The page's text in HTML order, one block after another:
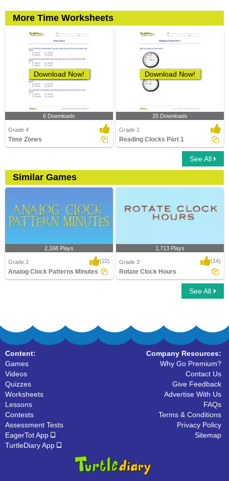
More Time Worksheets
Download Now!
6 Downloads
Grade 4
Time Zones
Download Now!
25 Downloads
Grade 1
Reading Clocks Part 1
See All
Similar Games
2,168 Plays
Grade 2 (22)
Analog Clock Patterns Minutes
1,713 Plays
Grade 3 (14)
Rotate Clock Hours
See All
Content:
Games
Videos
Quizzes
Worksheets
Lessons
Contests
Assessment Tests
EagerTot App
TurtleDiary App
Company Resources:
Why Go Premium?
Contact Us
Give Feedback
Advertise With Us
FAQs
Terms & Conditions
Privacy Policy
Sitemap